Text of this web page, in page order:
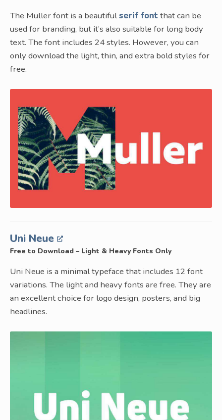
The Muller font is a beautifulserif font that can be
used for branding, but it’s also suitable for long body
text. The font includes 24 styles. However, you can
only download the light, thin, and extra bold styles for
free.
Uni Neue
Free to Download – Light & Heavy Fonts Only
Uni Neue is a minimal typeface that includes 12 font
variations. The light and heavy fonts are free. They are
an excellent choice for logo design, posters, and big
headlines.